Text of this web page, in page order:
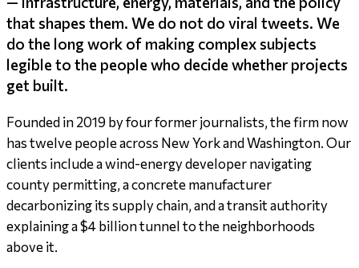
that shapes them. We do not do viral tweets. We
do the long work of making complex subjects
legible to the people who decide whether projects
get built.
Founded in 2019 by four former journalists, the firm now
has twelve people across New York and Washington. Our
clients include a wind-energy developer navigating
county permitting, a concrete manufacturer
decarbonizing its supply chain, and a transit authority
explaining a $4 billion tunnel to the neighborhoods
above it.